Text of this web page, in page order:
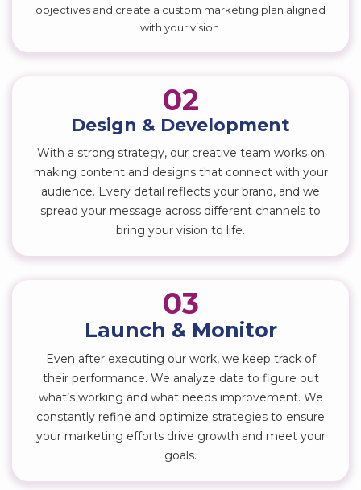
objectives and create a custom marketing plan aligned
with your vision.
02
Design & Development
With a strong strategy, our creative team works on
making content and designs that connect with your
audience. Every detail reflects your brand, and we
spread your message across different channels to
bring your vision to life.
03
Launch & Monitor
Even after executing our work, we keep track of
their performance. We analyze data to figure out
what’s working and what needs improvement. We
constantly refine and optimize strategies to ensure
your marketing efforts drive growth and meet your
goals.